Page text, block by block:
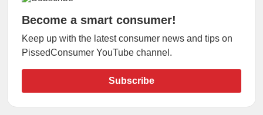
Become a smart consumer!
Keep up with the latest consumer news and tips on
PissedConsumer YouTube channel.
Subscribe